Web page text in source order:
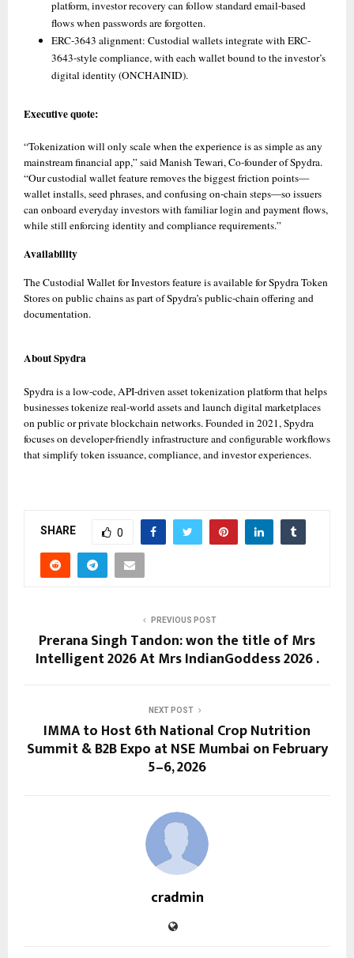
platform, investor recovery can follow standard email-based
flows when passwords are forgotten.
ERC-3643 alignment: Custodial wallets integrate with ERC-
3643-style compliance, with each wallet bound to the investor’s
digital identity (ONCHAINID).
Executive quote:
“Tokenization will only scale when the experience is as simple as any
mainstream financial app,” said Manish Tewari, Co-founder of Spydra.
“Our custodial wallet feature removes the biggest friction points—
wallet installs, seed phrases, and confusing on-chain steps—so issuers
can onboard everyday investors with familiar login and payment flows,
while still enforcing identity and compliance requirements.”
Availability
The Custodial Wallet for Investors feature is available for Spydra Token
Stores on public chains as part of Spydra’s public-chain offering and
documentation.
About Spydra
Spydra is a low-code, API-driven asset tokenization platform that helps
businesses tokenize real-world assets and launch digital marketplaces
on public or private blockchain networks. Founded in 2021, Spydra
focuses on developer-friendly infrastructure and configurable workflows
that simplify token issuance, compliance, and investor experiences.
SHARE 0
PREVIOUS POST
Prerana Singh Tandon: won the title of Mrs
Intelligent 2026 At Mrs IndianGoddess 2026 .
NEXT POST
IMMA to Host 6th National Crop Nutrition
Summit & B2B Expo at NSE Mumbai on February
5–6, 2026
cradmin